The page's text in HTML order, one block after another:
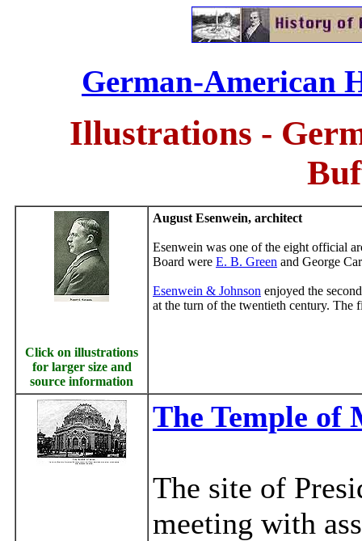
German-American
Illustrations -
Click on illustrations
for larger size and
source information
August Esenwein, architect
Esenwein was one of the eight official
Board were E. B. Green and George
Esenwein & Johnson enjoyed the
at the turn of the twentieth century. The
The Temple of
The site of
meeting with